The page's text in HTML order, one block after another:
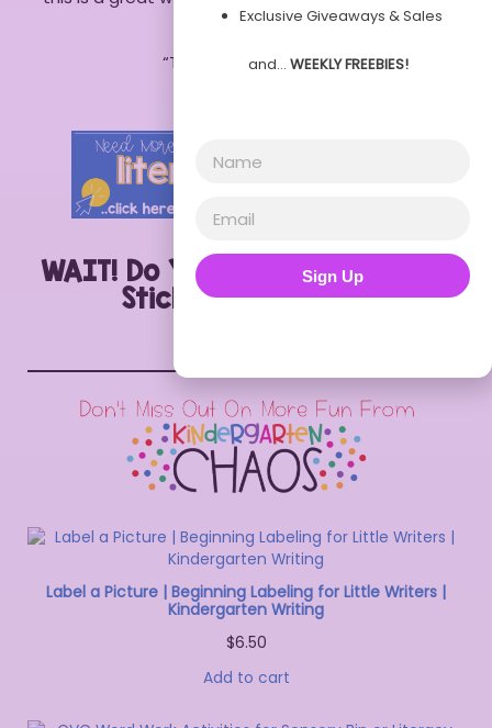
Lauren
“Thank you” – Aimee
WAIT! Do You Want this Label a
Sticker Printable?!
Label a Picture | Beginning Labeling for Little Writers |
Kindergarten Writing
$6.50
Add to cart
Exclusive Giveaways & Sales
and… WEEKLY FREEBIES!
Sign Up